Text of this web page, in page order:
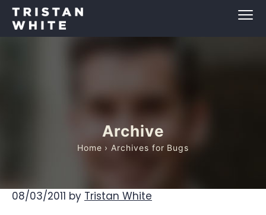
Archive
Home › Archives for Bugs
08/03/2011 by Tristan White